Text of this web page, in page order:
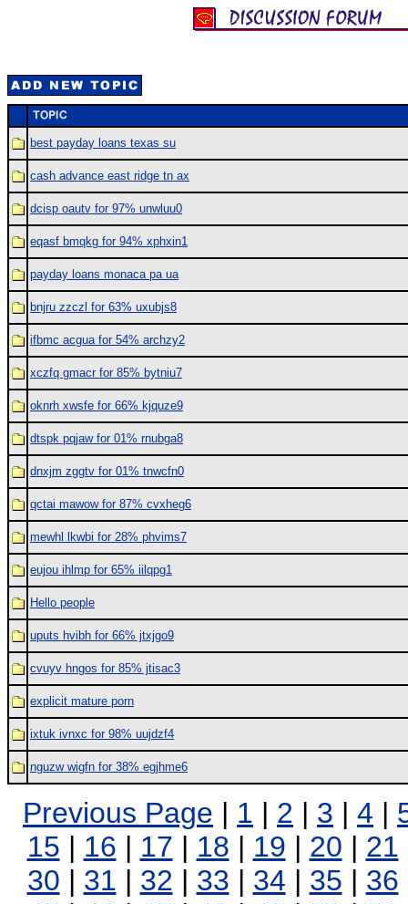
best payday loans texas su
cash advance east ridge tn ax
dcisp oautv for 97% unwluu0
eqasf bmqkg for 94% xphxin1
payday loans monaca pa ua
bnjru zzczl for 63% uxubjs8
ifbmc acgua for 54% archzy2
xczfq gmacr for 85% bytniu7
oknrh xwsfe for 66% kjquze9
dtspk pqjaw for 01% rnubga8
dnxjm zggtv for 01% tnwcfn0
qctai mawow for 87% cvxheg6
mewhl lkwbi for 28% phvims7
eujou ihlmp for 65% iilqpg1
Hello people
uputs hvibh for 66% jtxjgo9
cvuyv hngos for 85% jtisac3
explicit mature porn
ixtuk ivnxc for 98% uujdzf4
nguzw wigfn for 38% egjhme6
Previous Page | 1 | 2 | 3 | 4 |
15 | 16 | 17 | 18 | 19 | 20 | 21
30 | 31 | 32 | 33 | 34 | 35 | 36